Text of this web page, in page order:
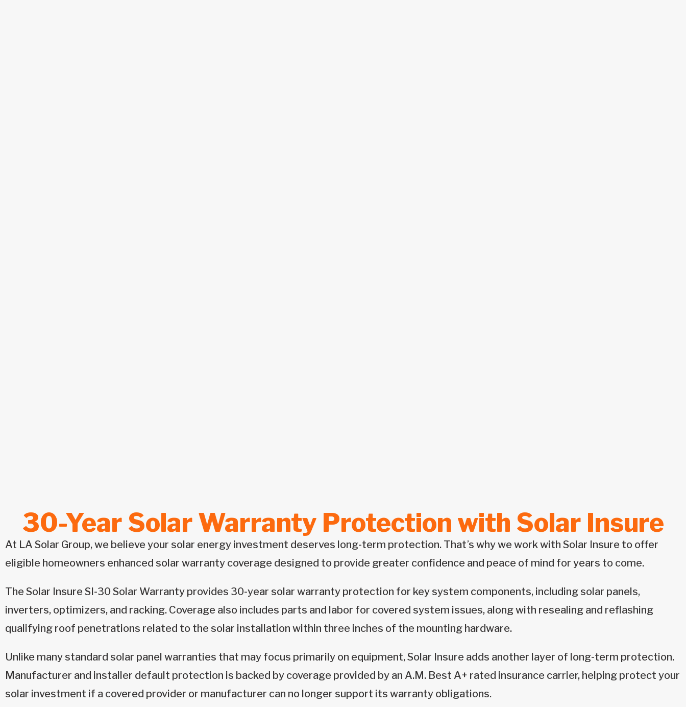
30-Year Solar Warranty Protection with Solar Insure
At LA Solar Group, we believe your solar energy investment deserves long-term protection. That’s why we work with Solar Insure to offer
eligible homeowners enhanced solar warranty coverage designed to provide greater confidence and peace of mind for years to come.
The Solar Insure SI-30 Solar Warranty provides 30-year solar warranty protection for key system components, including solar panels,
inverters, optimizers, and racking. Coverage also includes parts and labor for covered system issues, along with resealing and reflashing
qualifying roof penetrations related to the solar installation within three inches of the mounting hardware.
Unlike many standard solar panel warranties that may focus primarily on equipment, Solar Insure adds another layer of long-term protection.
Manufacturer and installer default protection is backed by coverage provided by an A.M. Best A+ rated insurance carrier, helping protect your
solar investment if a covered provider or manufacturer can no longer support its warranty obligations.